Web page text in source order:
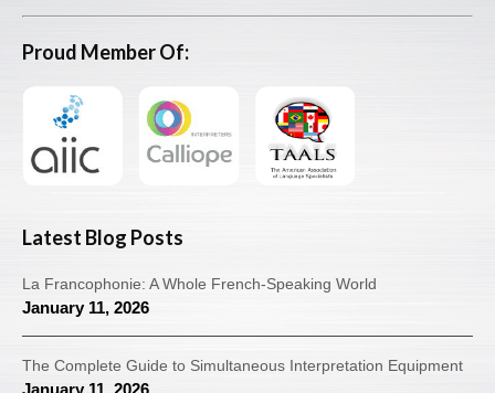
Proud Member Of:
Latest Blog Posts
La Francophonie: A Whole French-Speaking World
January 11, 2026
The Complete Guide to Simultaneous Interpretation Equipment
January 11, 2026